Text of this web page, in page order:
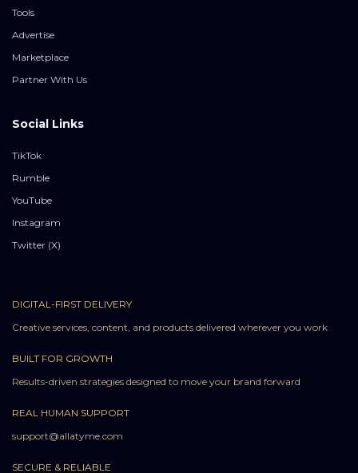
Tools
Advertise
Marketplace
Partner With Us
Social Links
TikTok
Rumble
YouTube
Instagram
Twitter (X)
DIGITAL-FIRST DELIVERY
Creative services, content, and products delivered wherever you work
BUILT FOR GROWTH
Results-driven strategies designed to move your brand forward
REAL HUMAN SUPPORT
support@allatyme.com
SECURE & RELIABLE